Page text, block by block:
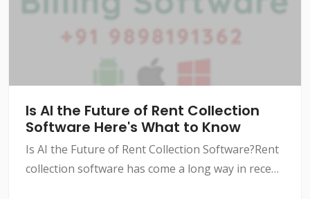
Is AI the Future of Rent Collection
Software Here's What to Know
Is AI the Future of Rent Collection Software?Rent
collection software has come a long way in recent